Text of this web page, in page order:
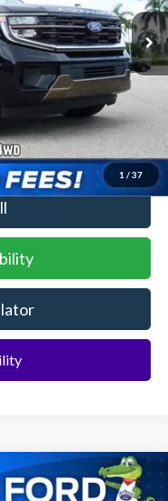
1 / 37
$90,155
$2,000
FINANCE